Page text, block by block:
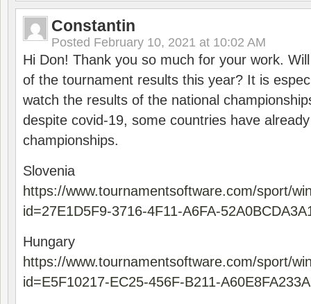
Constantin
Posted February 10, 2021 at 10:02 AM
Hi Don! Thank you so much for your work.
of the tournament results this year? It is
watch the results of the national
despite covid-19, some countries have
championships.
Slovenia
https://www.tournamentsoftware.com/sport/
id=27E1D5F9-3716-4F11-A6FA-
Hungary
https://www.tournamentsoftware.com/sport/
id=E5F10217-EC25-456F-B211-